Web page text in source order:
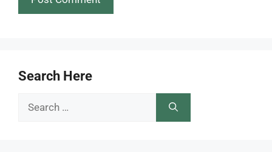
Search Here
Search